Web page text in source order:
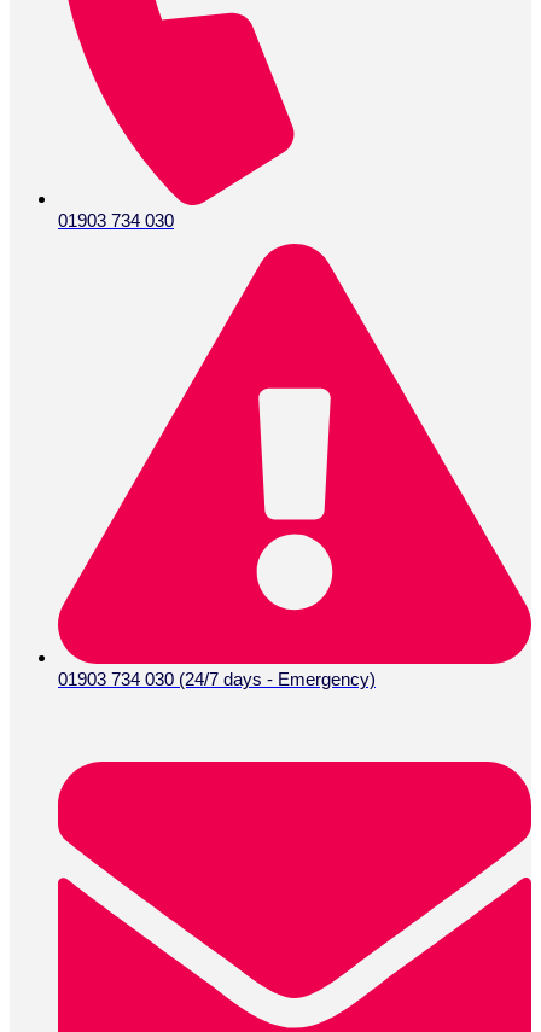
01903 734 030
01903 734 030 (24/7 days - Emergency)